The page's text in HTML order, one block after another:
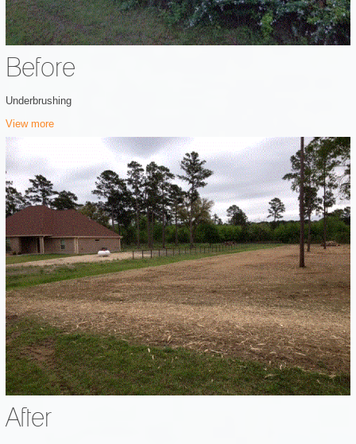
Before
Underbrushing
View more
After